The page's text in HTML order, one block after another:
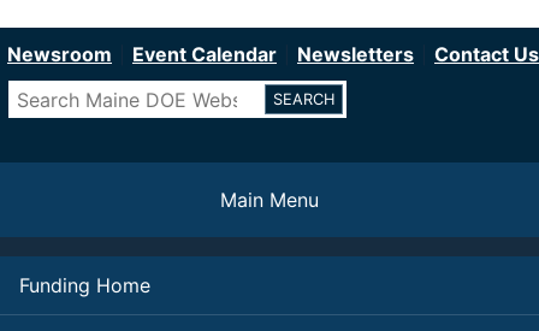
to
content
Newsroom Event Calendar Newsletters
Contact Us
Search
Main Menu
Funding Home